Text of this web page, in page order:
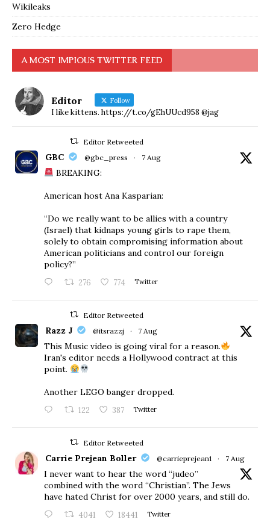
Wikileaks
Zero Hedge
A MOST IMPIOUS TWITTER FEED
Editor Follow
I like kittens. https://t.co/gEhUUcd958 @jag
Editor Retweeted
GBC @gbc_press · 7 Aug
BREAKING:
American host Ana Kasparian:
“Do we really want to be allies with a country
(Israel) that kidnaps young girls to rape them,
solely to obtain compromising information about
American politicians and control our foreign
policy?”
276 774 Twitter
Editor Retweeted
Razz J @itsrazzj · 7 Aug
This Music video is going viral for a reason.
Iran's editor needs a Hollywood contract at this
point.
Another LEGO banger dropped.
122 387 Twitter
Editor Retweeted
Carrie Prejean Boller @carrieprejean1 · 7 Aug
I never want to hear the word “judeo”
combined with the word “Christian”. The Jews
have hated Christ for over 2000 years, and still do.
4041 18441 Twitter